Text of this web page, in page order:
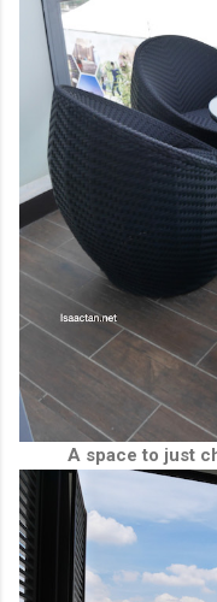
A space to just